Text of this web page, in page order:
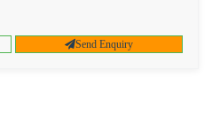
Send Enquiry